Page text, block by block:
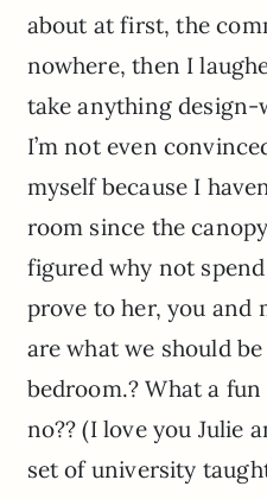
about at first, the
nowhere, then I
take anything design-
I’m not even
myself because I
room since the
figured why not
prove to her, you and
are what we should
bedroom.? What a fun
no?? (I love you Julie
set of university